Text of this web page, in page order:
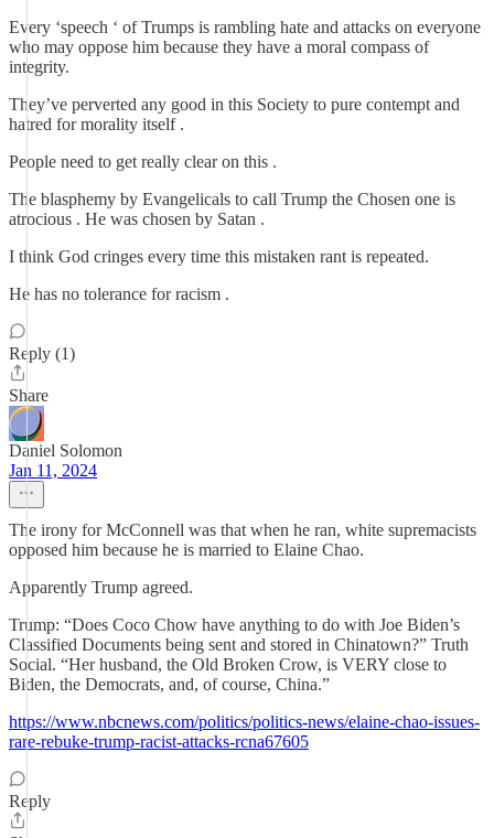
Every ‘speech ‘ of Trumps is rambling hate and attacks on everyone
who may oppose him because they have a moral compass of
integrity.
They’ve perverted any good in this Society to pure contempt and
hatred for morality itself .
People need to get really clear on this .
The blasphemy by Evangelicals to call Trump the Chosen one is
atrocious . He was chosen by Satan .
I think God cringes every time this mistaken rant is repeated.
He has no tolerance for racism .
Reply (1)
Share
Daniel Solomon
Jan 11, 2024
The irony for McConnell was that when he ran, white supremacists
opposed him because he is married to Elaine Chao.
Apparently Trump agreed.
Trump: “Does Coco Chow have anything to do with Joe Biden’s
Classified Documents being sent and stored in Chinatown?” Truth
Social. “Her husband, the Old Broken Crow, is VERY close to
Biden, the Democrats, and, of course, China.”
https://www.nbcnews.com/politics/politics-news/elaine-chao-issues-
rare-rebuke-trump-racist-attacks-rcna67605
Reply